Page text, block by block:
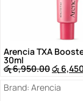
Arencia TXA
30ml
රු6,950.00රු
Brand: Arencia